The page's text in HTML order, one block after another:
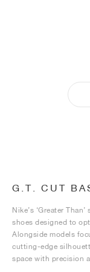
G.T. CUT
Nike’s ‘Greater
shoes designed to
Alongside models
cutting-edge
space with precision